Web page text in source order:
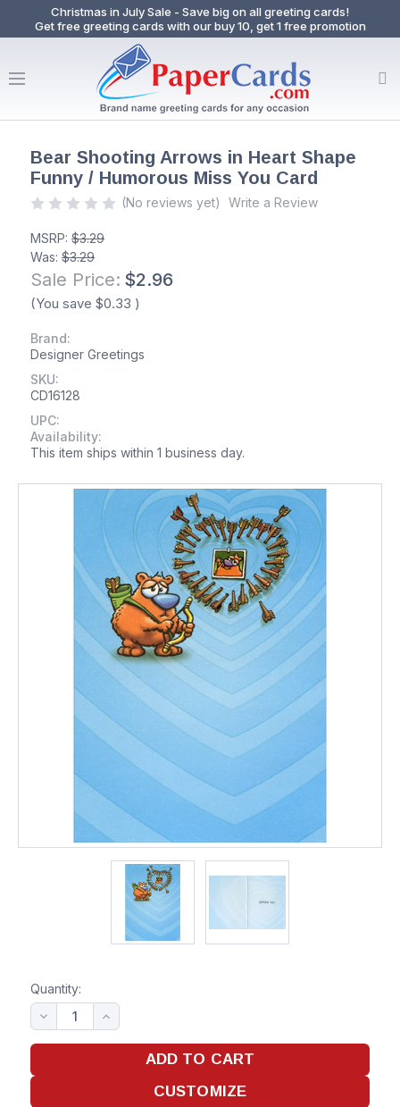
Christmas in July Sale - Save big on all greeting cards!
Get free greeting cards with our buy 10, get 1 free promotion
Bear Shooting Arrows in Heart Shape
Funny / Humorous Miss You Card
(No reviews yet) Write a Review
MSRP: $3.29
Was: $3.29
Sale Price: $2.96
(You save $0.33 )
Brand:
Designer Greetings
SKU:
CD16128
UPC:
Availability:
This item ships within 1 business day.
Quantity: